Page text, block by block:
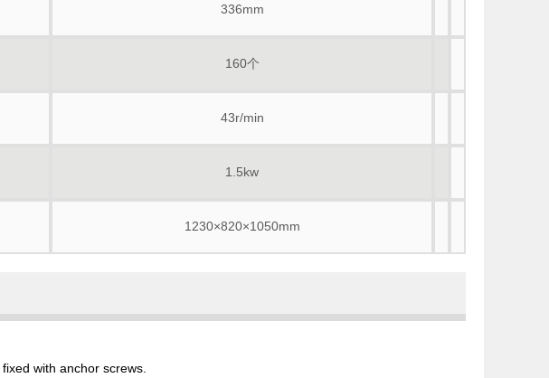
336mm
160个
43r/min
1.5kw
1230×820×1050mm
with anchor screws.